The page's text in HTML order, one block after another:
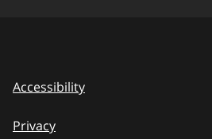
Accessibility
Privacy